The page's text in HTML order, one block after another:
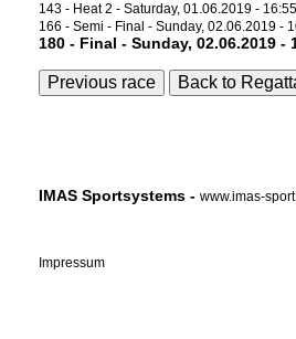
143 - Heat 2 - Saturday, 01.06.2019 - 16:55
166 - Semi - Final - Sunday, 02.06.2019 -
180 - Final - Sunday, 02.06.2019 -
Previous race Back to
IMAS Sportsystems - www.imas-
Impressum